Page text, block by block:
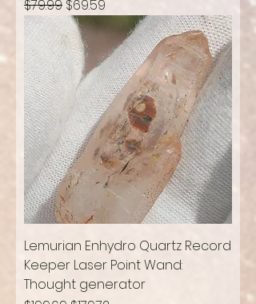
Regular Price
$79.99 Sale Price
$69.59
Lemurian Enhydro Quartz Record
Keeper Laser Point Wand:
Thought generator